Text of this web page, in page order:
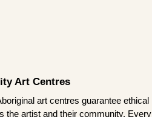
Art Centres
art centres guarantee ethical
the artist and their community. Every